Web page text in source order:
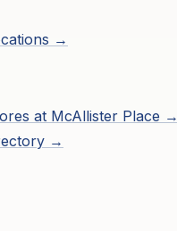
→
at McAllister Place →
→